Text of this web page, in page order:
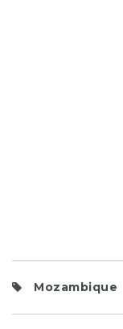
Mozambique